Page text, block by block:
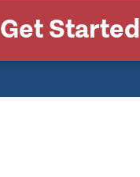
Get Started